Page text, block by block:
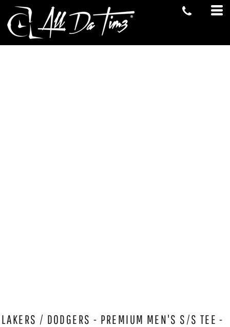
LAKERS / DODGERS - PREMIUM MEN'S S/S TEE -